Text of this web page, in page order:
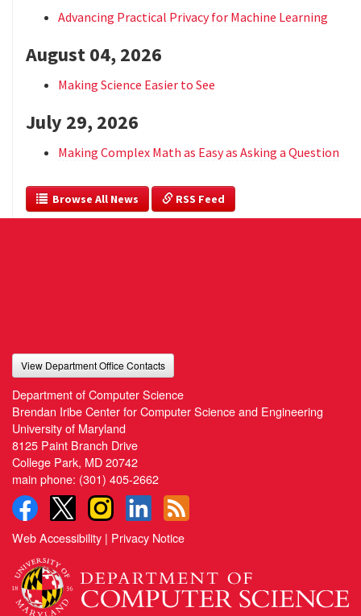
Advancing Practical Privacy for Machine Learning
August 04, 2026
Making Science Easier to See
July 29, 2026
Making Complex Math as Easy as Asking a Question
  Browse All News
RSS Feed
View Department Office Contacts
Department of Computer Science
Brendan Iribe Center for Computer Science and Engineering
University of Maryland
8125 Paint Branch Drive
College Park, MD 20742
main phone: (301) 405-2662
Web Accessibility | Privacy Notice